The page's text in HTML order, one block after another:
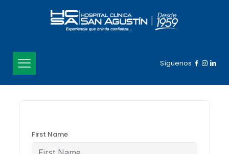
Síguenos
First Name